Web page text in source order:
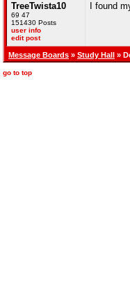
TreeTwista10
69 47
151430 Posts
user info
edit post
I found
Message Boards » Study Hall »
go to top